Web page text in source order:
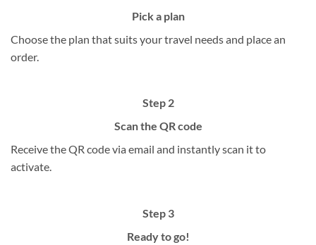
Pick a plan
Choose the plan that suits your travel needs and place an
order.
Step 2
Scan the QR code
Receive the QR code via email and instantly scan it to
activate.
Step 3
Ready to go!